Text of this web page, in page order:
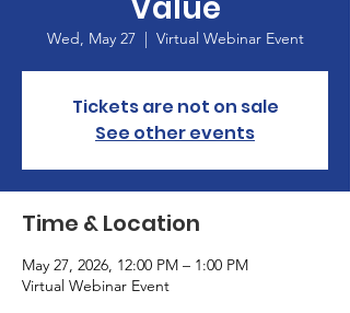
Wed, May 27
  |
Virtual Webinar Event
Tickets are not on sale
See other events
Time & Location
May 27, 2026, 12:00 PM – 1:00 PM
Virtual Webinar Event